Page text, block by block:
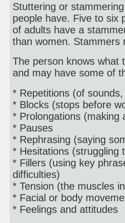
Stuttering or
people have. Five to six
of adults have a
than women. Stammers
The person knows what
and may have some of
* Repetitions (of
* Blocks (stops before
* Prolongations (making
* Pauses
* Rephrasing (saying
* Hesitations (struggling
* Fillers (using key
difficulties)
* Tension (the muscles
* Facial or body
* Feelings and attitudes